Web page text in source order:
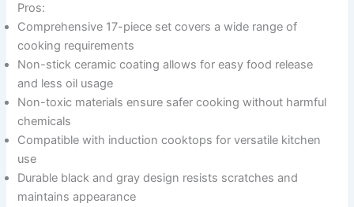
Pros:
Comprehensive 17-piece set covers a wide range of
cooking requirements
Non-stick ceramic coating allows for easy food release
and less oil usage
Non-toxic materials ensure safer cooking without harmful
chemicals
Compatible with induction cooktops for versatile kitchen
use
Durable black and gray design resists scratches and
maintains appearance